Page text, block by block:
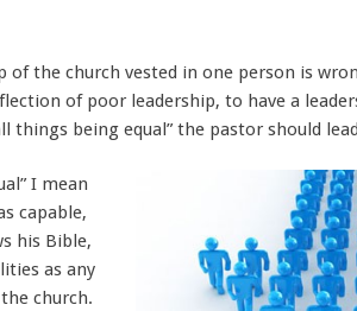
of the church vested in one person is
of poor leadership, to have a
things being equal” the pastor should
I mean
capable,
his Bible,
as any
church.